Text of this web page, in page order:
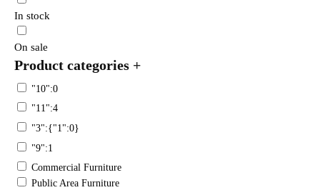
In stock
On sale
Product categories +
"10":0
"11":4
"3":{"1":0}
"9":1
Commercial Furniture
Public Area Furniture